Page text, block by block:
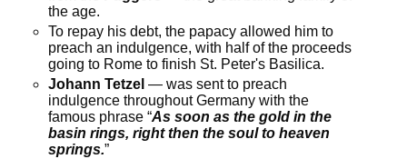
the age.
To repay his debt, the papacy allowed him to
preach an indulgence, with half of the proceeds
going to Rome to finish St. Peter's Basilica.
Johann Tetzel — was sent to preach
indulgence throughout Germany with the
famous phrase “As soon as the gold in the
basin rings, right then the soul to heaven
springs.”